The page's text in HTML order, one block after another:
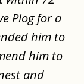
Plog for a
him to
him to
and